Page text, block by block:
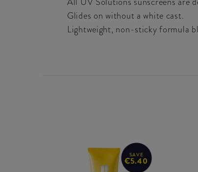
Glides on without a white cast.
Lightweight, non-sticky formula
SAVE
€5.40